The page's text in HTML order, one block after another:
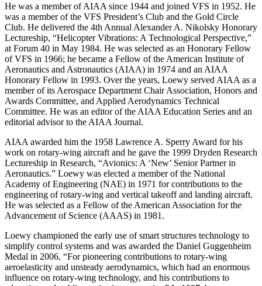
He was a member of AIAA since 1944 and joined VFS in 1952. He
was a member of the VFS President’s Club and the Gold Circle
Club. He delivered the 4th Annual Alexander A. Nikolsky Honorary
Lectureship, “Helicopter Vibrations: A Technological Perspective,”
at Forum 40 in May 1984. He was selected as an Honorary Fellow
of VFS in 1966; he became a Fellow of the American Institute of
Aeronautics and Astronautics (AIAA) in 1974 and an AIAA
Honorary Fellow in 1993. Over the years, Loewy served AIAA as a
member of its Aerospace Department Chair Association, Honors and
Awards Committee, and Applied Aerodynamics Technical
Committee. He was an editor of the AIAA Education Series and an
editorial advisor to the AIAA Journal.
AIAA awarded him the 1958 Lawrence A. Sperry Award for his
work on rotary-wing aircraft and he gave the 1999 Dryden Research
Lectureship in Research, “Avionics: A ‘New’ Senior Partner in
Aeronautics.” Loewy was elected a member of the National
Academy of Engineering (NAE) in 1971 for contributions to the
engineering of rotary-wing and vertical takeoff and landing aircraft.
He was selected as a Fellow of the American Association for the
Advancement of Science (AAAS) in 1981.
Loewy championed the early use of smart structures technology to
simplify control systems and was awarded the Daniel Guggenheim
Medal in 2006, “For pioneering contributions to rotary-wing
aeroelasticity and unsteady aerodynamics, which had an enormous
influence on rotary-wing technology, and his contributions to